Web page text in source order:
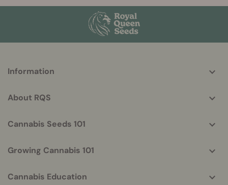
helpful
Information
About RQS
Cannabis Seeds 101
Growing Cannabis 101
Cannabis Education